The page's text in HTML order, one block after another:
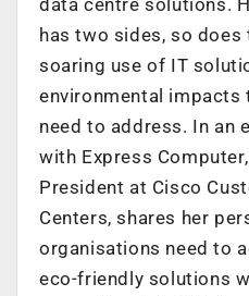
has two sides, so does
soaring use of IT
environmental impacts
need to address. In an
with Express Computer,
President at Cisco
Centers, shares her
organisations need to
eco-friendly solutions